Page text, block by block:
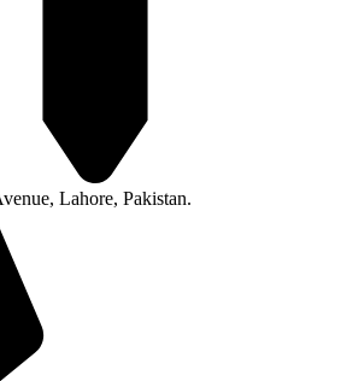
Lahore, Pakistan.